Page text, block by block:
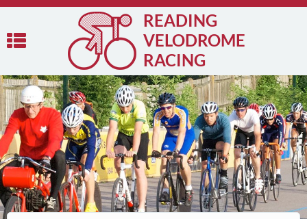
READING
VELODROME
RACING